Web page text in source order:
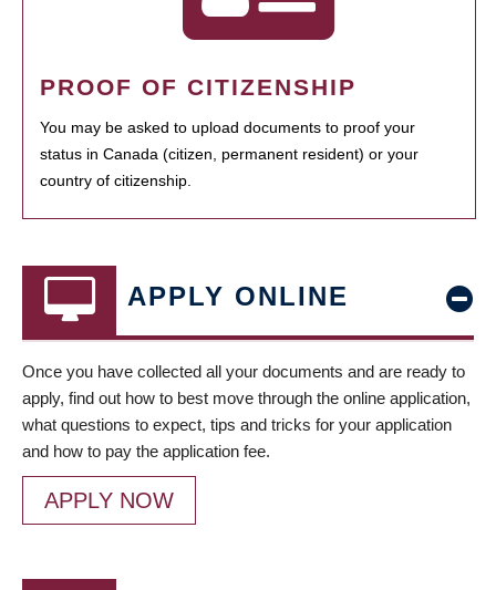
PROOF OF CITIZENSHIP
You may be asked to upload documents to proof your
status in Canada (citizen, permanent resident) or your
country of citizenship.
APPLY ONLINE
Once you have collected all your documents and are ready to
apply, find out how to best move through the online application,
what questions to expect, tips and tricks for your application
and how to pay the application fee.
APPLY NOW